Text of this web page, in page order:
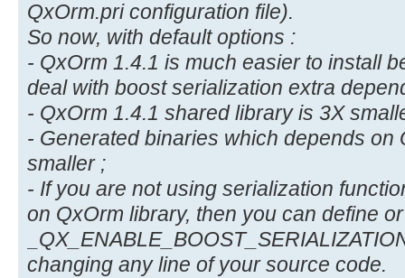
QxOrm.pri configuration file).
So now, with default options :
- QxOrm 1.4.1 is much easier to install
deal with boost serialization extra
- QxOrm 1.4.1 shared library is 3X
- Generated binaries which depends on
smaller ;
- If you are not using serialization
on QxOrm library, then you can define
changing any line of your source code.